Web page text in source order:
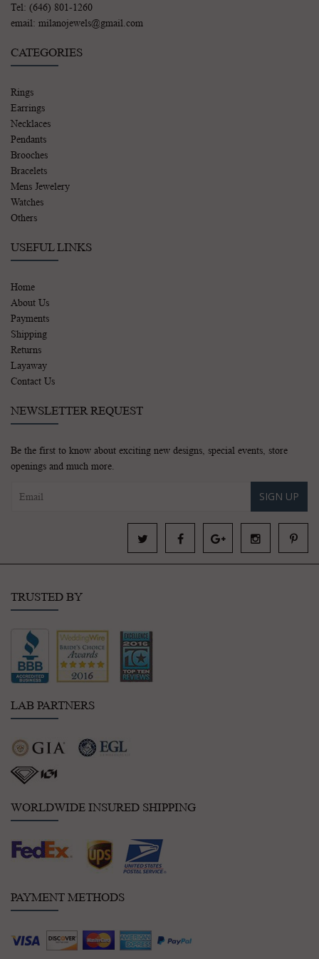
Tel: (646) 801-1260
email: milanojewels@gmail.com
CATEGORIES
Rings
Earrings
Necklaces
Pendants
Brooches
Bracelets
Mens Jewelery
Watches
Others
USEFUL LINKS
Home
About Us
Payments
Shipping
Returns
Layaway
Contact Us
NEWSLETTER REQUEST
Be the first to know about exciting new designs, special events, store
openings and much more.
SIGN UP
TRUSTED BY
LAB PARTNERS
WORLDWIDE INSURED SHIPPING
PAYMENT METHODS